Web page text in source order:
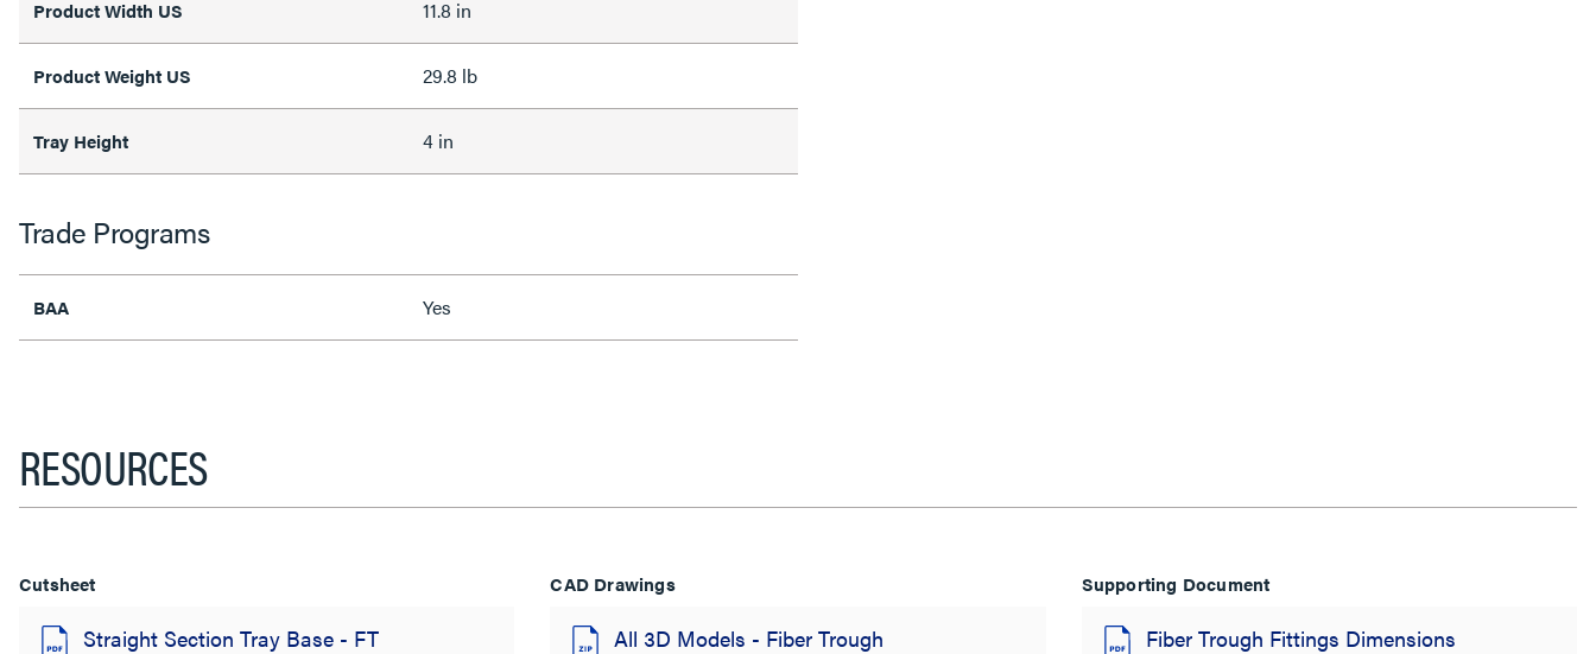
Product Width US 11.8 in
Product Weight US 29.8 lb
Tray Height 4 in
Trade Programs
BAA Yes
RESOURCES
Cutsheet
Straight Section Tray Base - FT
CAD Drawings
All 3D Models - Fiber Trough
Supporting Document
Fiber Trough Fittings Dimensions